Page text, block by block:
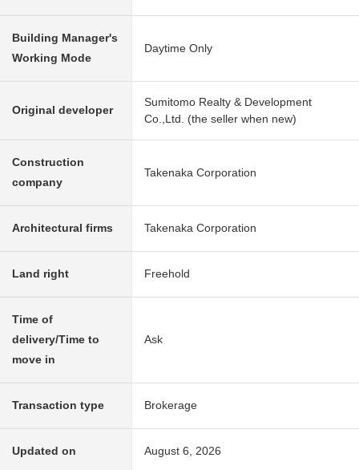
Building Manager's
Working Mode
Daytime Only
Original developer
Sumitomo Realty & Development
Co.,Ltd. (the seller when new)
Construction
company
Takenaka Corporation
Architectural firms Takenaka Corporation
Land right Freehold
Time of
delivery/Time to
move in
Ask
Transaction type Brokerage
Updated on August 6, 2026